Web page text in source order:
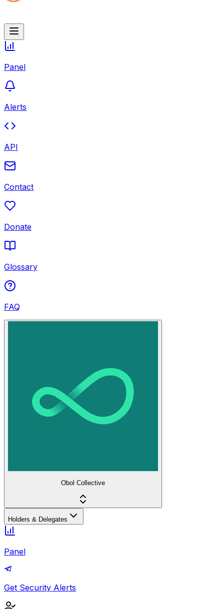
Panel
Alerts
API
Contact
Donate
Glossary
FAQ
Obol Collective
Holders & Delegates
Panel
Get Security Alerts